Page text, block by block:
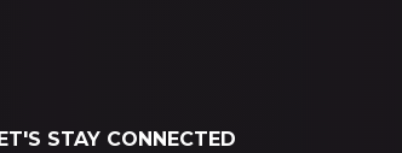
STAY CONNECTED